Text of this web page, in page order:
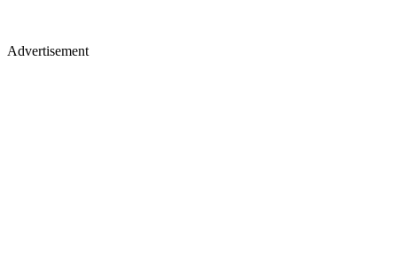
Advertisement